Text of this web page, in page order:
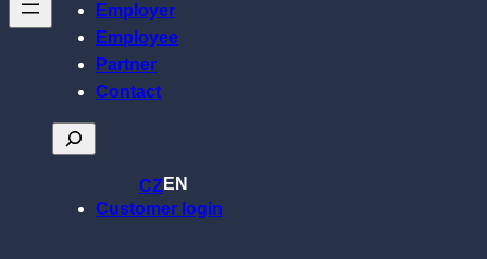
Employer
Employee
Partner
Contact
Search
CZEN
Customer login